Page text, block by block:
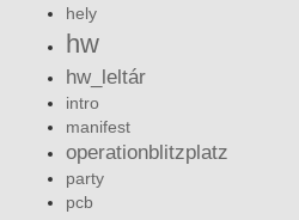
hely
hw
hw_leltár
intro
manifest
operationblitzplatz
party
pcb